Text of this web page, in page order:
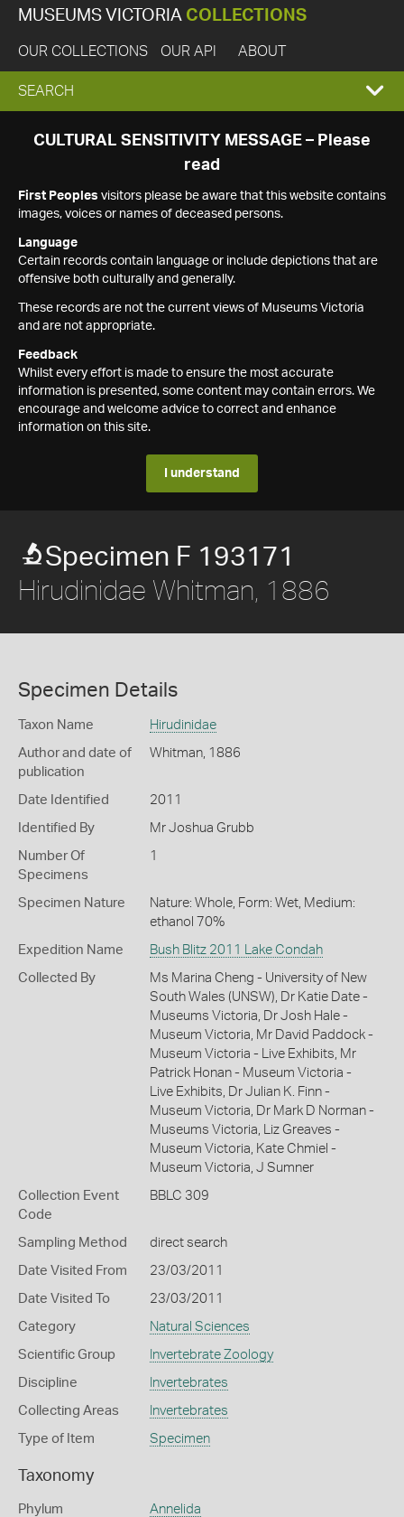
MUSEUMS VICTORIA COLLECTIONS
OUR COLLECTIONS OUR API ABOUT
EXPAND
SEARCH
SEARCH
CULTURAL SENSITIVITY MESSAGE – Please
read
First Peoples visitors please be aware that this website contains
images, voices or names of deceased persons.
Language
Certain records contain language or include depictions that are
offensive both culturally and generally.
These records are not the current views of Museums Victoria
and are not appropriate.
Feedback
Whilst every effort is made to ensure the most accurate
information is presented, some content may contain errors. We
encourage and welcome advice to correct and enhance
information on this site.
I understand
Specimen F 193171
Hirudinidae Whitman, 1886
Specimen Details
Taxon Name Hirudinidae
Author and date of
publication
Whitman, 1886
Date Identified 2011
Identified By Mr Joshua Grubb
Number Of
Specimens
1
Specimen Nature
Nature: Whole, Form: Wet, Medium:
ethanol 70%
Expedition Name Bush Blitz 2011 Lake Condah
Collected By
Ms Marina Cheng - University of New
South Wales (UNSW), Dr Katie Date -
Museums Victoria, Dr Josh Hale -
Museum Victoria, Mr David Paddock -
Museum Victoria - Live Exhibits, Mr
Patrick Honan - Museum Victoria -
Live Exhibits, Dr Julian K. Finn -
Museum Victoria, Dr Mark D Norman -
Museums Victoria, Liz Greaves -
Museum Victoria, Kate Chmiel -
Museum Victoria, J Sumner
Collection Event
Code
BBLC 309
Sampling Method direct search
Date Visited From 23/03/2011
Date Visited To 23/03/2011
Category Natural Sciences
Scientific Group Invertebrate Zoology
Discipline Invertebrates
Collecting Areas Invertebrates
Type of Item Specimen
Taxonomy
Phylum Annelida